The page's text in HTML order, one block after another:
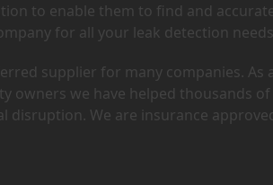
to enable them to find and
for all your leak detection
supplier for many companies. As a
owners we have helped thousands of
disruption. We are insurance